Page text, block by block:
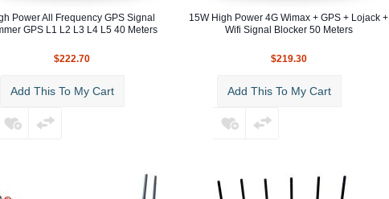
Power All Frequency GPS Signal
GPS L1 L2 L3 L4 L5 40 Meters
$222.70
Add This To My Cart
15W High Power 4G Wimax + GPS + Lojack +
Wifi Signal Blocker 50 Meters
$219.30
Add This To My Cart